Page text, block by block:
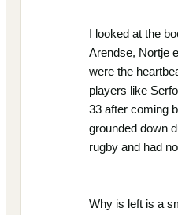
I looked at the
Arendse, Nortje
were the
players like
33 after coming
grounded down
rugby and had
Why is left is a